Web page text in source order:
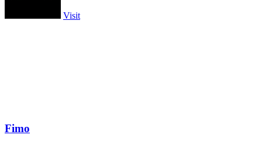
Visit
Fimo